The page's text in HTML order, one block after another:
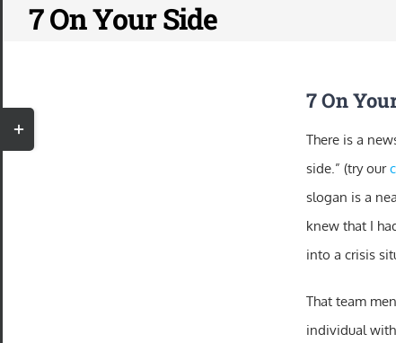
7 On Your Side
7 On
There is a
side.” (try our
slogan is a
knew that I
into a crisis
That team
individual
Toggle
Sliding